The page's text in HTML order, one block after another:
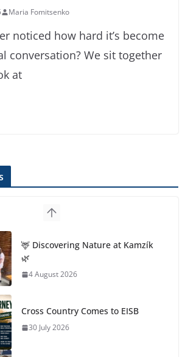
Maria Fomitsenko
noticed how hard it’s become
conversation? We sit together
at
🦌 Discovering Nature at Kamzík
🌿
4 August 2026
Cross Country Comes to EISB
30 July 2026